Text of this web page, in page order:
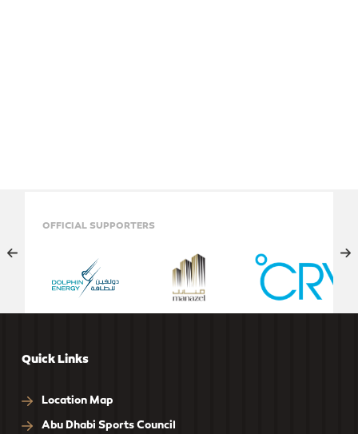
OFFICIAL SUPPORTERS
Quick Links
Location Map
Abu Dhabi Sports Council